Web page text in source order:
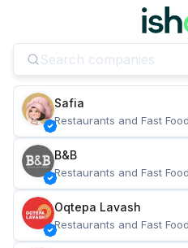
Safia
Restaurants and Fast
B&B
Restaurants and Fast Food
Oqtepa Lavash
Restaurants and Fast Food